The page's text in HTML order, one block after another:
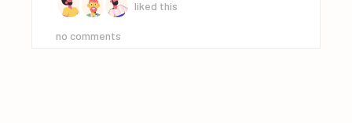
liked this
no comments